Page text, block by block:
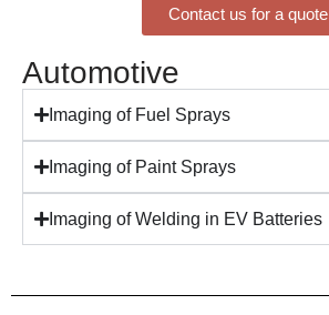
Contact us for a quote
Automotive
Imaging of Fuel Sprays
Imaging of Paint Sprays
Imaging of Welding in EV Batteries